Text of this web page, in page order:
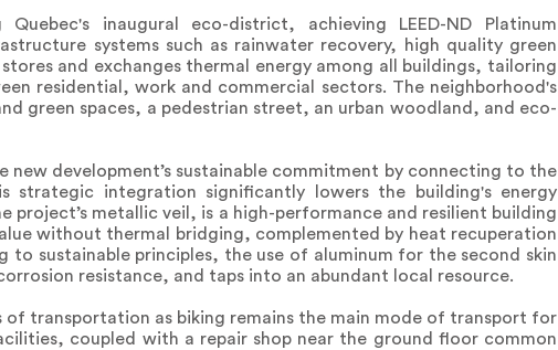
inaugural eco-district, achieving LEED-ND Platinum
systems such as rainwater recovery, high quality green
and exchanges thermal energy among all buildings, tailoring
residential, work and commercial sectors. The neighborhood's
green spaces, a pedestrian street, an urban woodland, and eco-
new development’s sustainable commitment by connecting to the
strategic integration significantly lowers the building's energy
metallic veil, is a high-performance and resilient building
without thermal bridging, complemented by heat recuperation
to sustainable principles, the use of aluminum for the second skin
resistance, and taps into an abundant local resource.
of transportation as biking remains the main mode of transport for
coupled with a repair shop near the ground floor common